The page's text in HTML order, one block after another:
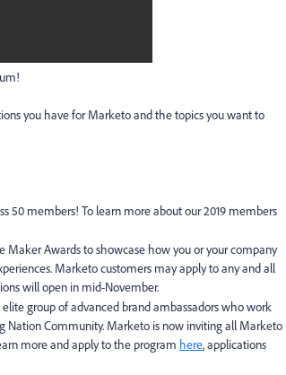
you have for Marketo and the topics you want to
50 members! To learn more about our 2019 members
Maker Awards to showcase how you or your company
Marketo customers may apply to any and all
will open in mid-November.
group of advanced brand ambassadors who work
Community. Marketo is now inviting all Marketo
more and apply to the program here, applications